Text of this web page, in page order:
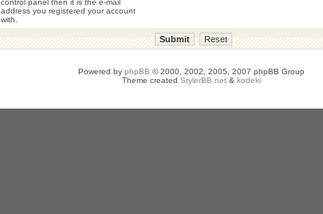
control panel then it is the e-mail
address you registered your account
with.
Powered by phpBB © 2000, 2002, 2005, 2007 phpBB Group
Theme created StylerBB.net & kodeki